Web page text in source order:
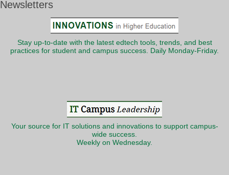
Newsletters
Stay up-to-date with the latest edtech tools, trends, and best
practices for student and campus success. Daily Monday-Friday.
Your source for IT solutions and innovations to support campus-
wide success.
Weekly on Wednesday.